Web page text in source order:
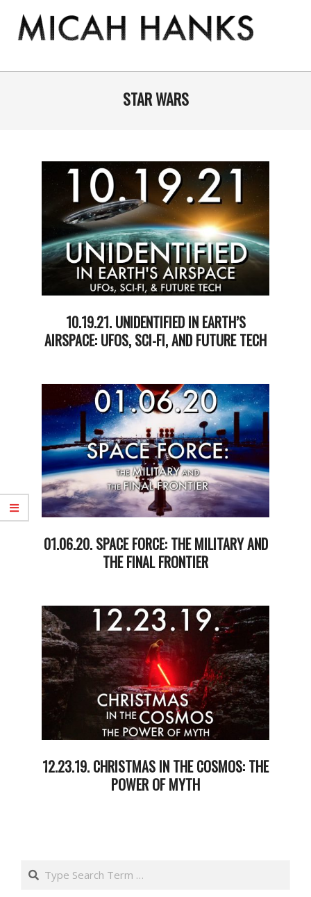
content
MICAH
Primary
STAR WARS
10.19.21. UNIDENTIFIED IN EARTH’S
AIRSPACE: UFOS, SCI-FI, AND FUTURE TECH
01.06.20. SPACE FORCE: THE MILITARY AND
THE FINAL FRONTIER
08
12.23.19. CHRISTMAS IN THE COSMOS: THE
POWER OF MYTH
Search